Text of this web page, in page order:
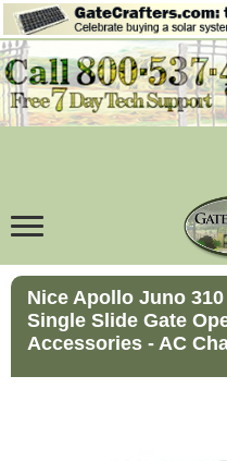
Nice Apollo Juno
Single Slide Gate
Accessories - AC